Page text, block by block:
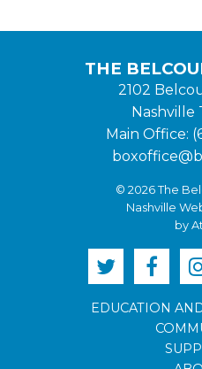
EDUCATION
THE
2102
Nashville
Main Office:
© 2026 The
Nashville
by